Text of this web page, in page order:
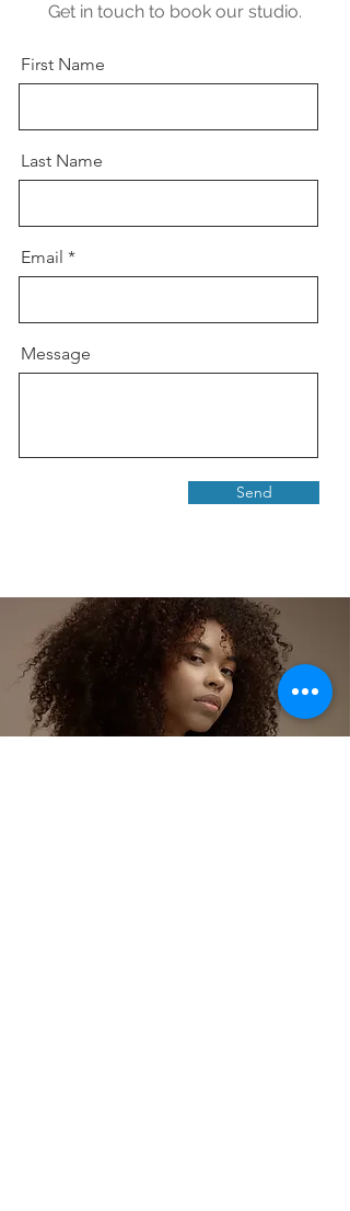
Get in touch to book our studio.
First Name
Last Name
Email
Message
Send